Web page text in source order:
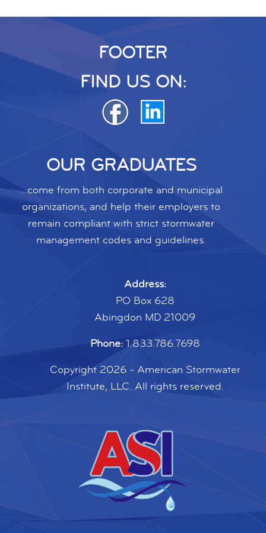
FOOTER
FIND US ON:
OUR GRADUATES
...come from both corporate and municipal
organizations, and help their employers to
remain compliant with strict stormwater
management codes and guidelines.
Address:
PO Box 628
Abingdon MD 21009
Phone:1.833.786.7698
Copyright 2026 - American Stormwater
Institute, LLC. All rights reserved.